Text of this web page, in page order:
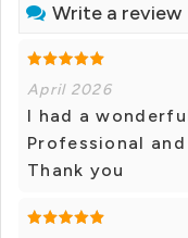
Write a review
April 2026
I had a
Professional
Thank you